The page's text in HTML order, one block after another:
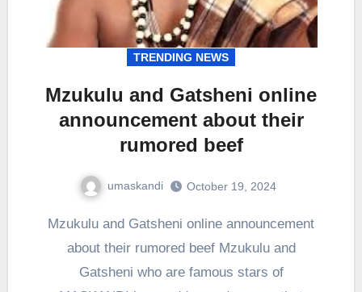
TRENDING NEWS
Mzukulu and Gatsheni online
announcement about their
rumored beef
umaskandi October 19, 2024
Mzukulu and Gatsheni online announcement
about their rumored beef Mzukulu and
Gatsheni who are famous stars of